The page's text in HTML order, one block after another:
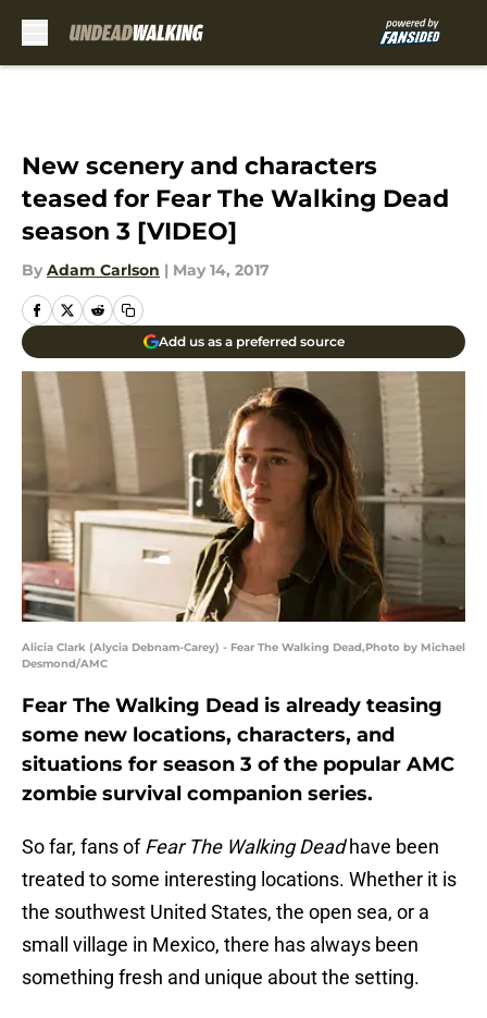
New scenery and characters
teased for Fear The Walking Dead
season 3 [VIDEO]
By Adam Carlson | May 14, 2017
Add us as a preferred source
Alicia Clark (Alycia Debnam-Carey) - Fear The Walking Dead,Photo by Michael
Desmond/AMC
Fear The Walking Dead is already teasing
some new locations, characters, and
situations for season 3 of the popular AMC
zombie survival companion series.
So far, fans ofFear The Walking Deadhave been
treated to some interesting locations. Whether it is
the southwest United States, the open sea, or a
small village in Mexico, there has always been
something fresh and unique about the setting.